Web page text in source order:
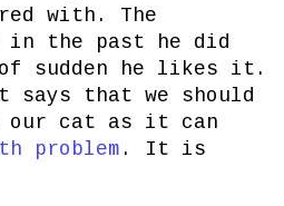
with. The
in the past he did
sudden he likes it.
says that we should
our cat as it can
problem . It is